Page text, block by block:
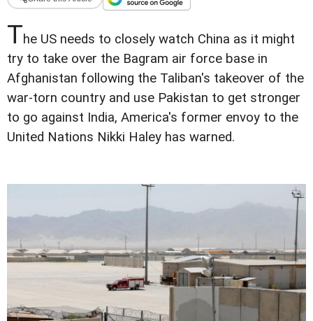
The US needs to closely watch China as it might
try to take over the Bagram air force base in
Afghanistan following the Taliban's takeover of the
war-torn country and use Pakistan to get stronger
to go against India, America's former envoy to the
United Nations Nikki Haley has warned.